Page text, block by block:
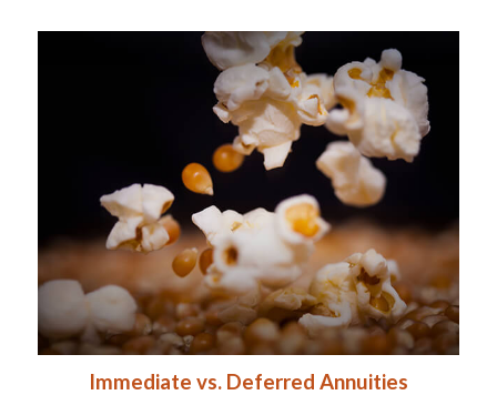
Immediate vs. Deferred Annuities